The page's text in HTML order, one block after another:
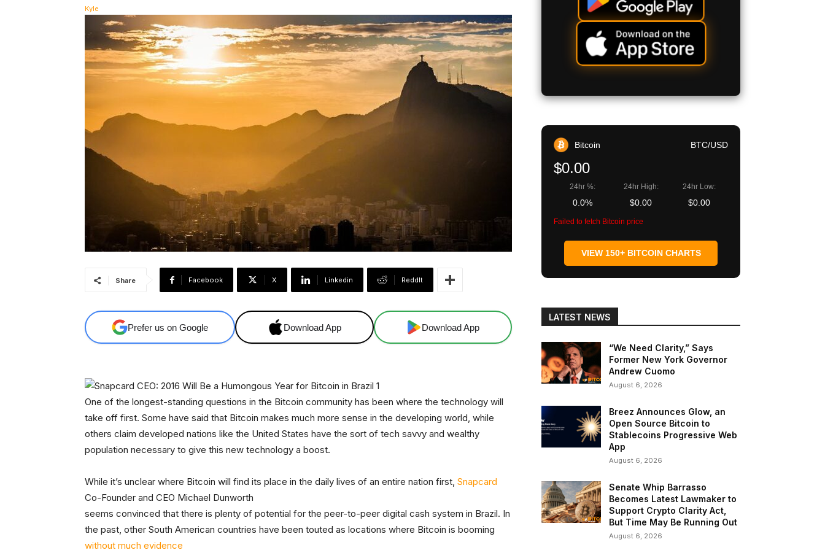
Share Facebook X Linkedin ReddIt
Prefer us on Google Download App Download App
One of the longest-standing questions in the Bitcoin community has been where the technology will
take off first. Some have said that Bitcoin makes much more sense in the developing world, while
others claim developed nations like the United States have the sort of tech savvy and wealthy
population necessary to give this new technology a boost.
While it’s unclear where Bitcoin will find its place in the daily lives of an entire nation first, Snapcard
Co-Founder and CEO Michael Dunworth
seems convinced that there is plenty of potential for the peer-to-peer digital cash system in Brazil. In
the past, other South American countries have been touted as locations where Bitcoin is booming
without much evidence
Bitcoin BTC/USD
$0.00
24hr %:
0.0%
24hr High:
$0.00
24hr Low:
$0.00
Failed to fetch Bitcoin price
VIEW 150+ BITCOIN CHARTS
LATEST NEWS
“We Need Clarity,” Says
Former New York Governor
Andrew Cuomo
August 6, 2026
Breez Announces Glow, an
Open Source Bitcoin to
Stablecoins Progressive Web
App
August 6, 2026
Senate Whip Barrasso
Becomes Latest Lawmaker to
Support Crypto Clarity Act,
But Time May Be Running Out
August 6, 2026